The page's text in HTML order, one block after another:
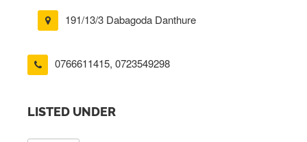
191/13/3 Dabagoda Danthure
0766611415, 0723549298
LISTED UNDER